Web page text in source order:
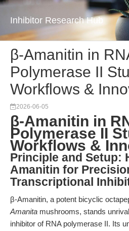
Inhibitor Research Hub
β-Amanitin in
Polymerase II
Workflows &
2026-06-05
β-Amanitin in
Polymerase II
Workflows &
Principle and Setup:
Amanitin for
Transcriptional
β-Amanitin, a potent bicyclic
Amanita mushrooms, stands
inhibitor of RNA polymerase II. Its